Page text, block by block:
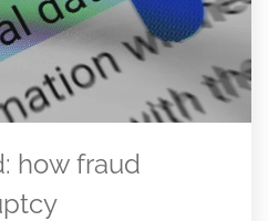
how fraud